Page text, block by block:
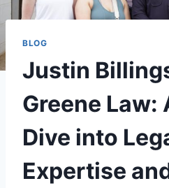
BLOG
Justin
Greene Law:
Dive into
Expertise